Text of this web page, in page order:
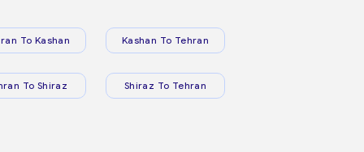
To Kashan Kashan To Tehran
To Shiraz Shiraz To Tehran